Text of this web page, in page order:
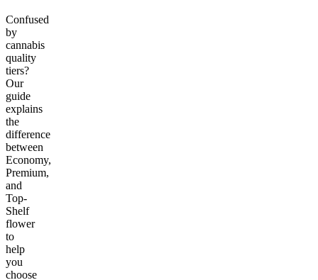
Confused
by
cannabis
quality
tiers?
Our
guide
explains
the
difference
between
Economy,
Premium,
and
Top-
Shelf
flower
to
help
you
choose